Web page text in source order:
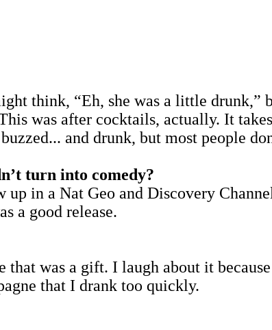
think, “Eh, she was a little
was after cocktails, actually. It
and drunk, but most people
turn into comedy?
in a Nat Geo and Discovery
a good release.
was a gift. I laugh about it
that I drank too quickly.